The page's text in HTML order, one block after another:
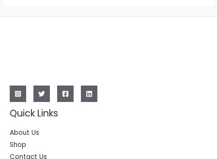
Quick Links
About Us
Shop
Contact Us